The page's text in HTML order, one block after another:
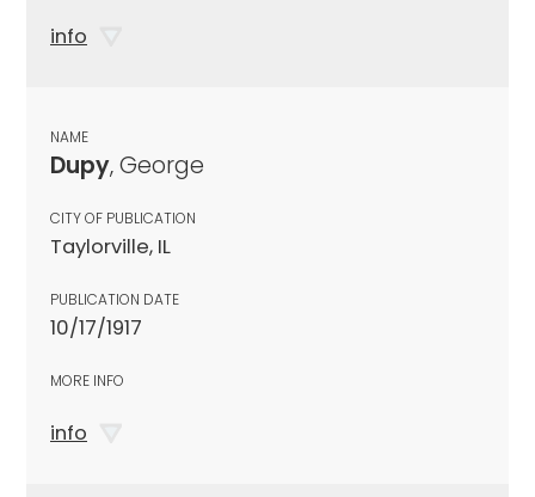
info
NAME
Dupy, George
CITY OF PUBLICATION
Taylorville, IL
PUBLICATION DATE
10/17/1917
MORE INFO
info